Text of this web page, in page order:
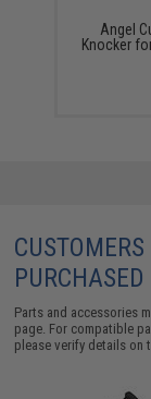
Angel
Knocker
PURCHASED
Parts and accessories
page. For compatible
please verify details on